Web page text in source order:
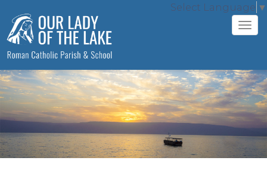
Select Language ▼